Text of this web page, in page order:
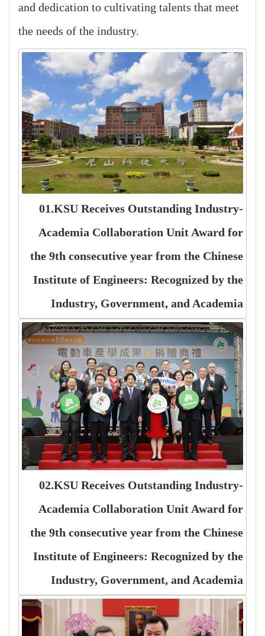
and dedication to cultivating talents that meet
the needs of the industry.
01.KSU Receives Outstanding Industry-
Academia Collaboration Unit Award for
the 9th consecutive year from the Chinese
Institute of Engineers: Recognized by the
Industry, Government, and Academia
02.KSU Receives Outstanding Industry-
Academia Collaboration Unit Award for
the 9th consecutive year from the Chinese
Institute of Engineers: Recognized by the
Industry, Government, and Academia